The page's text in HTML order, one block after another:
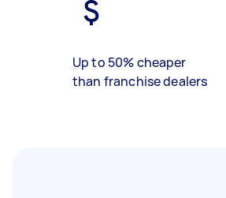
Up to 50% cheaper
than franchise dealers